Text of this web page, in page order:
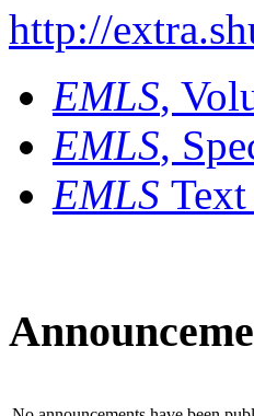
http://
EMLS,
EMLS,
EMLS Text